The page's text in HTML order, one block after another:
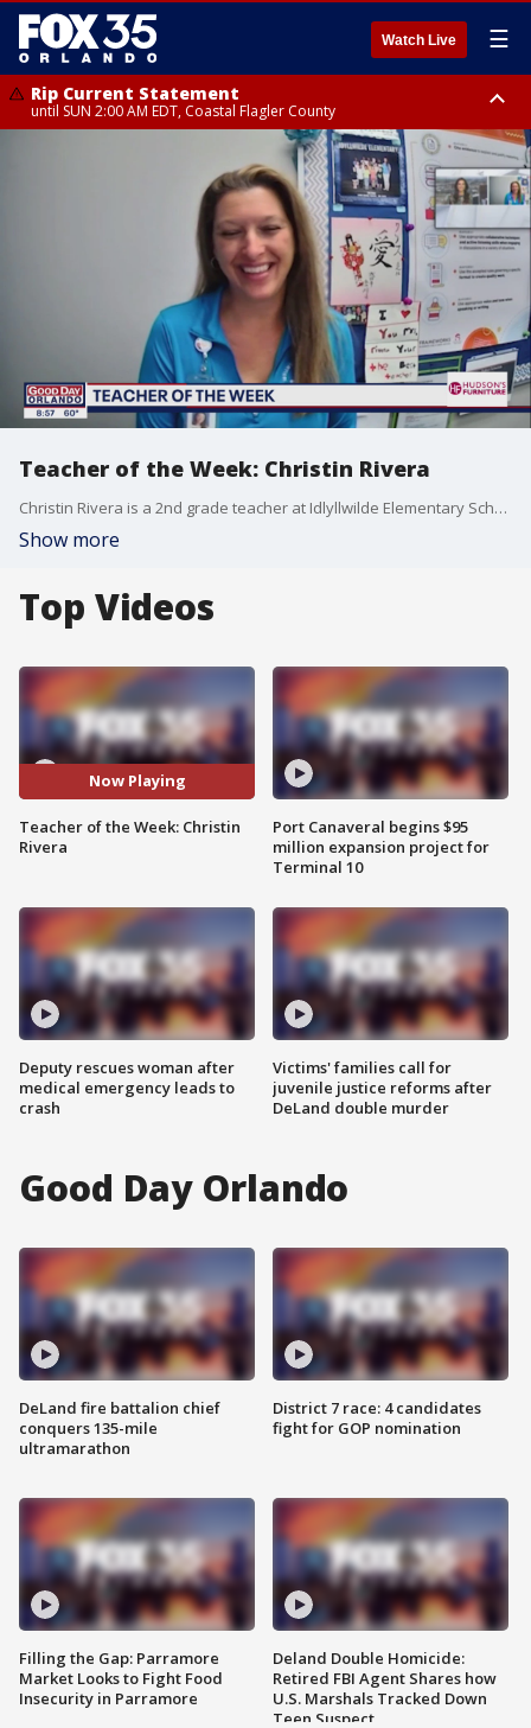
Watch Live ☰
Rip Current Statement
until SUN 2:00 AM EDT, Coastal Flagler County
from FRI 2:35 AM EDT until SAT 2:00 AM EDT, Coastal Volusia County
Teacher of the Week: Christin Rivera
Christin Rivera is a 2nd grade teacher at Idlyllwilde Elementary School. Thank you for being our teacher of the week!
Show more
Top Videos
Now Playing
Teacher of the Week: Christin
Rivera
Deputy rescues woman after
medical emergency leads to
crash
Port Canaveral begins $95
million expansion project for
Terminal 10
Victims' families call for
juvenile justice reforms after
DeLand double murder
Good Day Orlando
DeLand fire battalion chief
conquers 135-mile
ultramarathon
Filling the Gap: Parramore
Market Looks to Fight Food
Insecurity in Parramore
District 7 race: 4 candidates
fight for GOP nomination
Deland Double Homicide:
Retired FBI Agent Shares how
U.S. Marshals Tracked Down
Teen Suspect